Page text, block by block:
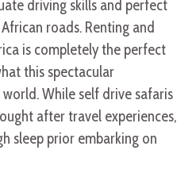
driving skills and perfect
roads. Renting and
is completely the perfect
this spectacular
While self drive safaris
after travel experiences,
sleep prior embarking on